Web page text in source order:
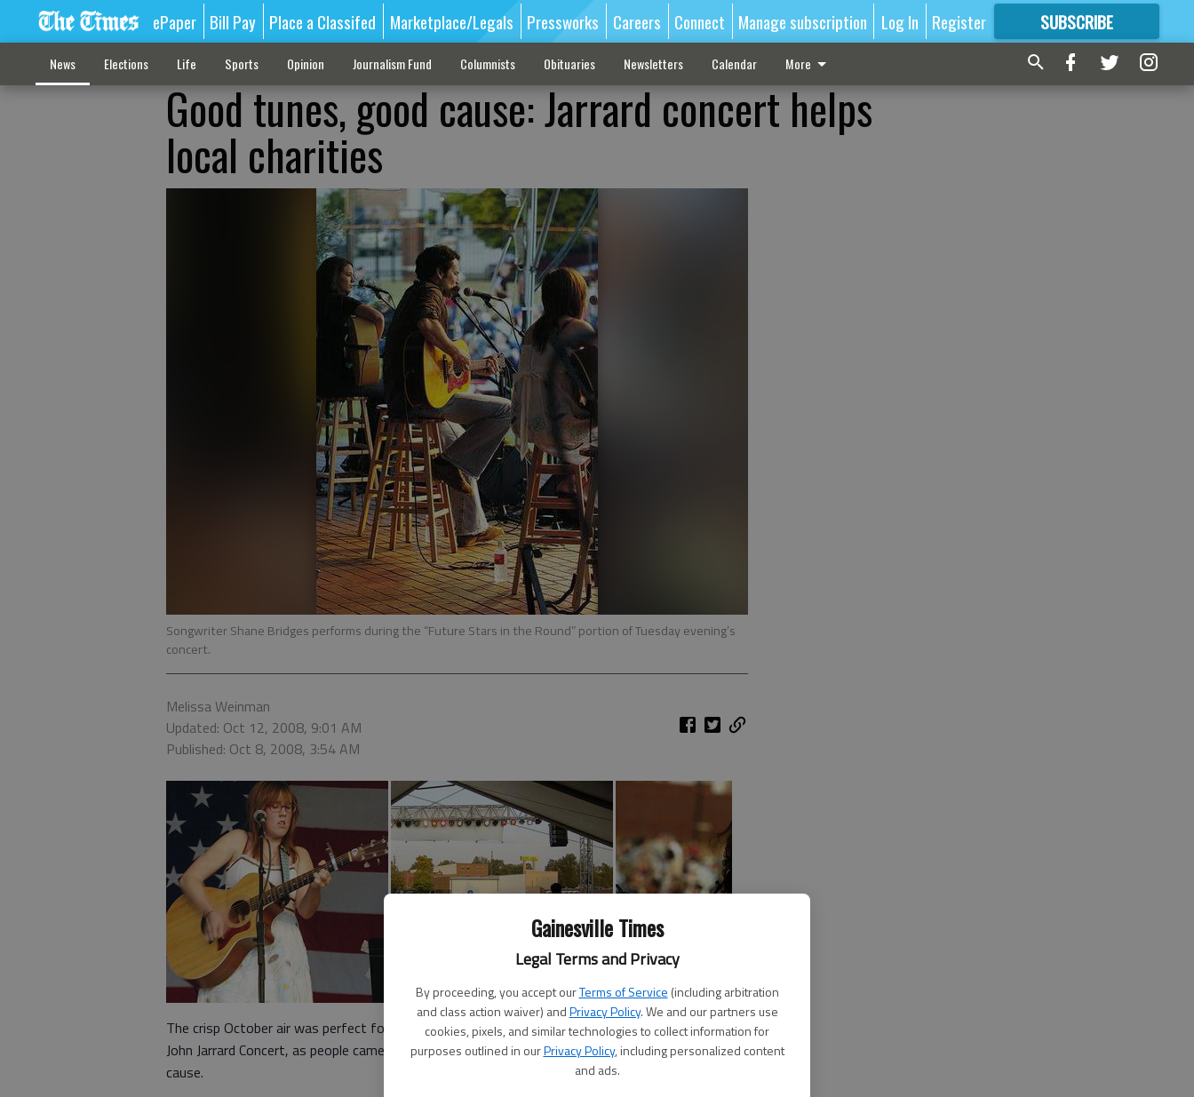
Gainesville Times
Legal Terms and Privacy
By proceeding, you accept ourTerms of Service (including arbitration
and class action waiver) andPrivacy Policy. We and our partners use
cookies, pixels, and similar technologies to collect information for
purposes outlined in ourPrivacy Policy, including personalized content
and ads.
ePaper Bill Pay Place a Classifed Marketplace/Legals Pressworks Careers Connect Manage subscription Log In Register SUBSCRIBE
FORMORE GREAT CONTENT
News Elections Life Sports Opinion Journalism Fund Columnists Obituaries Newsletters Calendar More
Good tunes, good cause: Jarrard concert helps
local charities
Songwriter Shane Bridges performs during the “Future Stars in the Round” portion of Tuesday evening’s
concert.
Melissa Weinman
Updated: Oct 12, 2008, 9:01 AM
Published: Oct 8, 2008, 3:54 AM
The crisp October air was perfect for Tuesday's seventh annual Bruce Burch & Friends Honor
John Jarrard Concert, as people came out to enjoy the outdoor music event and support a good
cause.